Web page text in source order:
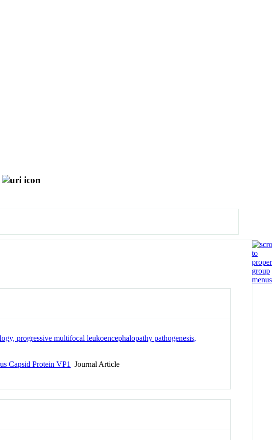
progressive multifocal leukoencephalopathy pathogenesis,
Capsid Protein VP1
Journal Article